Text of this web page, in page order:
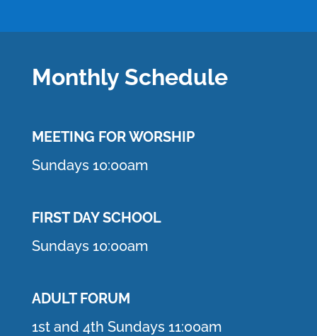
Monthly Schedule
MEETING FOR WORSHIP
Sundays 10:00am
FIRST DAY SCHOOL
Sundays 10:00am
ADULT FORUM
1st and 4th Sundays 11:00am